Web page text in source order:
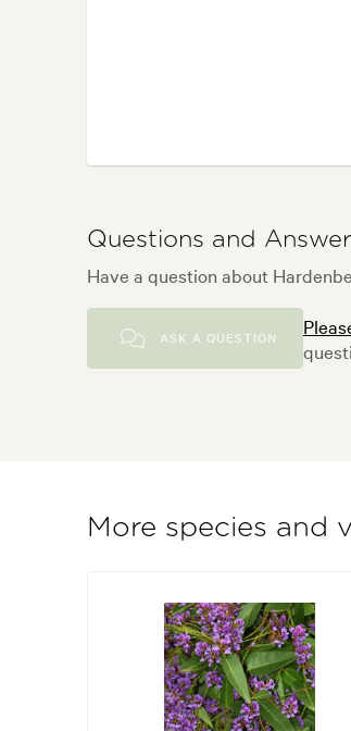
Questions and
Have a question about
ASK A QUESTION
More species and